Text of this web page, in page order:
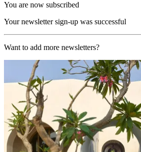
You are now subscribed
Your newsletter sign-up was successful
Want to add more newsletters?